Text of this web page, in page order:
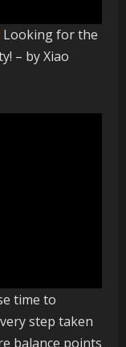
Looking for the
– by Xiao
time to
step taken
balance points